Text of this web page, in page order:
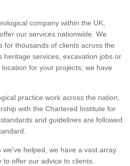
company within the UK,
our services nationwide. We
for thousands of clients across the
heritage services, excavation jobs or
for your projects; we have
practice work across the nation,
with the Chartered Institute for
and guidelines are followed
helped, we have a vast array
offer our advice to clients.